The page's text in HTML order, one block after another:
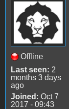
Offline
Last seen: 2
months 3 days
ago
Joined: Oct 7
2017 - 09:43